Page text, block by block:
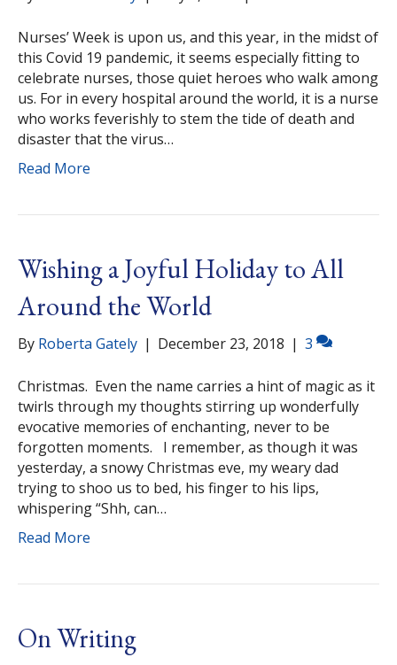
Nurses’ Week is upon us, and this year, in the midst of
this Covid 19 pandemic, it seems especially fitting to
celebrate nurses, those quiet heroes who walk among
us. For in every hospital around the world, it is a nurse
who works feverishly to stem the tide of death and
disaster that the virus…
Read More
Wishing a Joyful Holiday to All
Around the World
By Roberta Gately | December 23, 2018 | 3
Christmas. Even the name carries a hint of magic as it
twirls through my thoughts stirring up wonderfully
evocative memories of enchanting, never to be
forgotten moments. I remember, as though it was
yesterday, a snowy Christmas eve, my weary dad
trying to shoo us to bed, his finger to his lips,
whispering “Shh, can…
Read More
On Writing